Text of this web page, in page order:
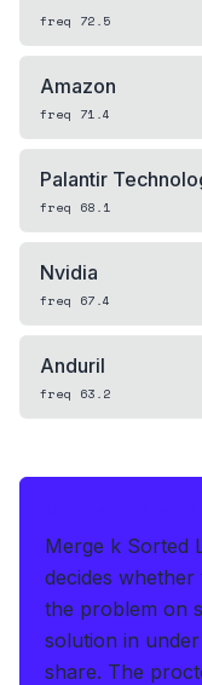
freq 72.5
Amazon
freq 71.4
Palantir
freq 68.1
Nvidia
freq 67.4
Anduril
freq 63.2
Merge k Sorted
decides whether
the problem on
solution in
share. The